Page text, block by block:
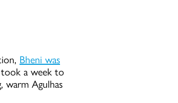
Bheni was
a week to
warm Agulhas